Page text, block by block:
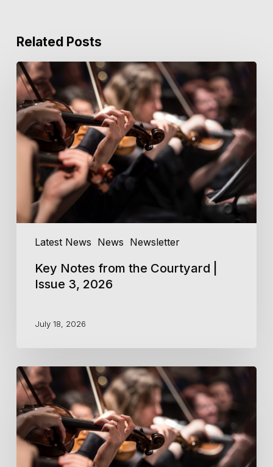
Related Posts
Latest News News Newsletter
Key
Notes
from
the
Courtyard
|
Issue
2026
Key Notes from the Courtyard |
Issue 3, 2026
July 18, 2026
Key
Notes
from
the
Courtyard
|
Issue